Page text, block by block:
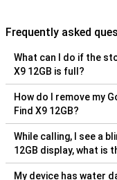
Frequently asked
What can I do if the
X9 12GB is full?
How do I remove my
Find X9 12GB?
While calling, I see a
12GB display, what is
My device has water